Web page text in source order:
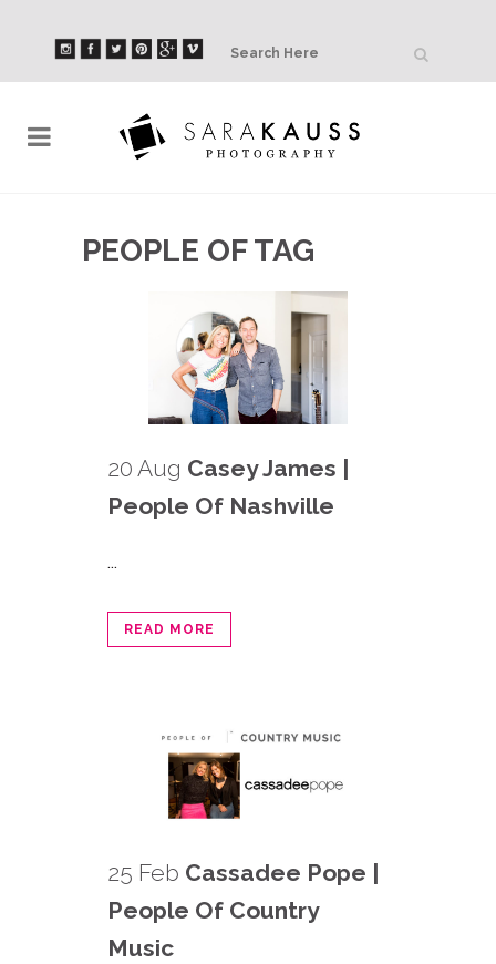
PEOPLE OF TAG
20 Aug Casey James |
People Of Nashville
...
READ MORE
25 Feb Cassadee Pope |
People Of Country
Music